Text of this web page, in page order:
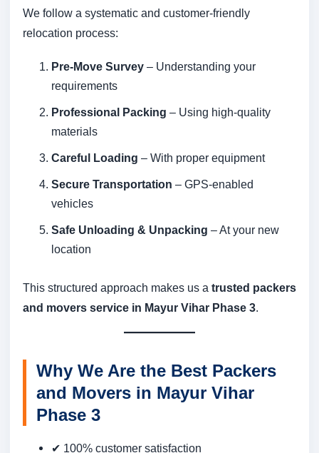
We follow a systematic and customer-friendly
relocation process:
Pre-Move Survey – Understanding your
requirements
Professional Packing – Using high-quality
materials
Careful Loading – With proper equipment
Secure Transportation – GPS-enabled
vehicles
Safe Unloading & Unpacking – At your new
location
This structured approach makes us a trusted packers
and movers service in Mayur Vihar Phase 3.
Why We Are the Best Packers
and Movers in Mayur Vihar
Phase 3
✔ 100% customer satisfaction